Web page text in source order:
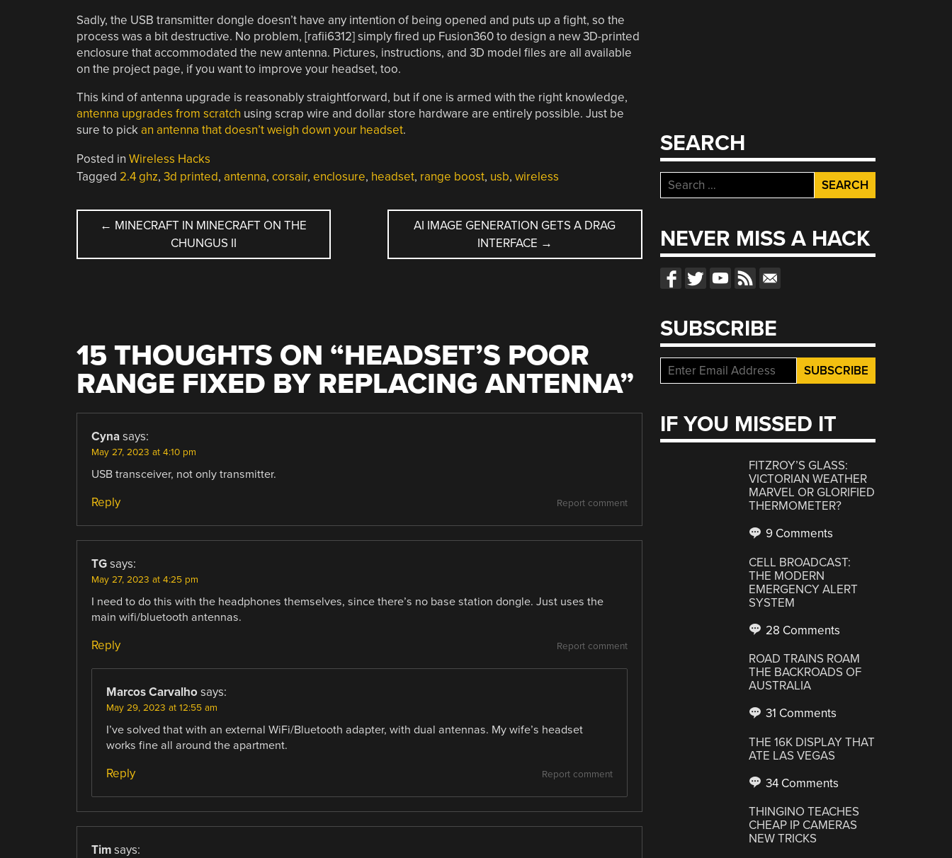
Sadly, the USB transmitter dongle doesn’t have any intention of being opened and puts up a fight, so the
process was a bit destructive. No problem, [rafii6312] simply fired up Fusion360 to design a new 3D-printed
enclosure that accommodated the new antenna. Pictures, instructions, and 3D model files are all available
on the project page, if you want to improve your headset, too.
This kind of antenna upgrade is reasonably straightforward, but if one is armed with the right knowledge,
antenna upgrades from scratch using scrap wire and dollar store hardware are entirely possible. Just be
sure to pickan antenna that doesn’t weigh down your headset.
Posted in Wireless Hacks
Tagged 2.4 ghz, 3d printed, antenna, corsair, enclosure, headset, range boost, usb, wireless
POST
NAVIGATION
← MINECRAFT IN MINECRAFT ON THE
CHUNGUS II
AI IMAGE GENERATION GETS A DRAG
INTERFACE →
15 THOUGHTS ON “HEADSET’S POOR
RANGE FIXED BY REPLACING ANTENNA”
Cyna says:
May 27, 2023 at 4:10 pm
USB transceiver, not only transmitter.
Report comment
Reply
TG says:
May 27, 2023 at 4:25 pm
I need to do this with the headphones themselves, since there’s no base station dongle. Just uses the
main wifi/bluetooth antennas.
Report comment
Reply
Marcos Carvalho says:
May 29, 2023 at 12:55 am
I’ve solved that with an external WiFi/Bluetooth adapter, with dual antennas. My wife’s headset
works fine all around the apartment.
Report comment
Reply
Tim says:
SEARCH
Search
for:
NEVER MISS A HACK
SUBSCRIBE
IF YOU MISSED IT
FITZROY’S GLASS:
VICTORIAN WEATHER
MARVEL OR GLORIFIED
THERMOMETER?
9 Comments
CELL BROADCAST:
THE MODERN
EMERGENCY ALERT
SYSTEM
28 Comments
ROAD TRAINS ROAM
THE BACKROADS OF
AUSTRALIA
31 Comments
THE 16K DISPLAY THAT
ATE LAS VEGAS
34 Comments
THINGINO TEACHES
CHEAP IP CAMERAS
NEW TRICKS